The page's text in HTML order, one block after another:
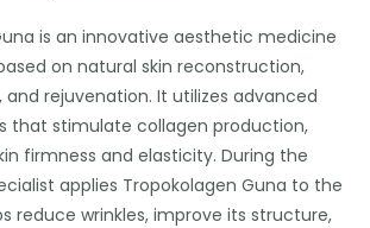
is an innovative aesthetic medicine
on natural skin reconstruction,
and rejuvenation. It utilizes advanced
that stimulate collagen production,
firmness and elasticity. During the
applies Tropokolagen Guna to the
reduce wrinkles, improve its structure,